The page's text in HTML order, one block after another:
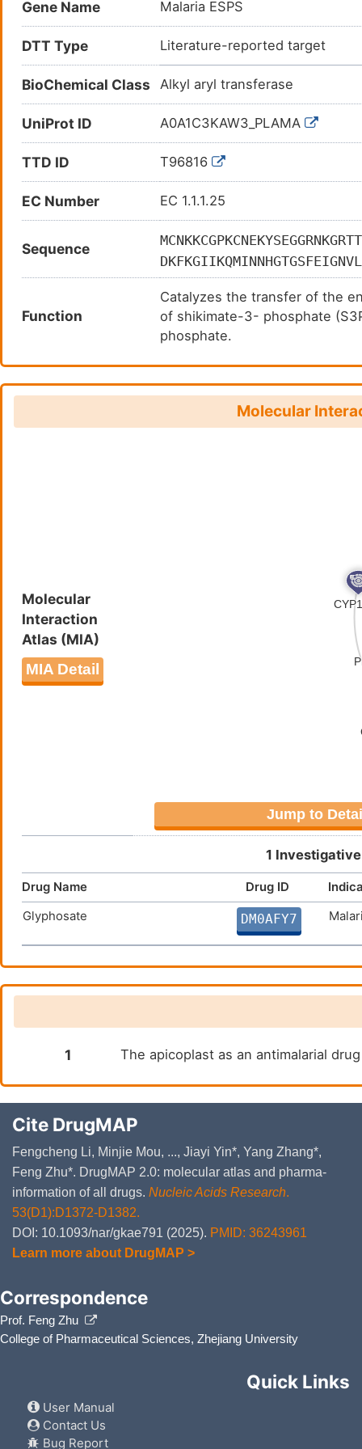
Gene Name Malaria ESPS
DTT Type Literature-reported target
BioChemical Class Alkyl aryl transferase
UniProt ID A0A1C3KAW3_PLAMA
TTD ID T96816
EC Number EC 1.1.1.25
Sequence
Function
Catalyzes the transfer of the
of shikimate-3- phosphate
phosphate.
Molecular
Molecular
Interaction
Atlas (MIA)
MIA Detail
Jump to
1
Drug Name Drug ID
Glyphosate
DM0AFY7
1 The apicoplast as an antimalarial
Cite DrugMAP
Fengcheng Li, Minjie Mou, ..., Jiayi Yin*, Yang Zhang*,
Feng Zhu*. DrugMAP 2.0: molecular atlas and pharma-
information of all drugs. Nucleic Acids Research.
53(D1):D1372-D1382.
DOI: 10.1093/nar/gkae791 (2025). PMID: 36243961
Learn more about DrugMAP >
Correspondence
Prof. Feng Zhu
College of Pharmaceutical Sciences, Zhejiang University
Quick Links
User Manual
Contact Us
Bug Report